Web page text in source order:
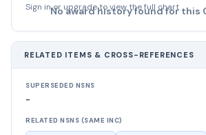
Sign in or upgrade to view the full chart
No award history found for this
RELATED ITEMS & CROSS-REFERENCES
SUPERSEDED NSNS
-
RELATED NSNS (SAME INC)